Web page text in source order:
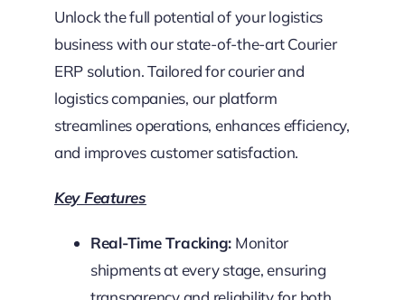
Unlock the full potential of your logistics
business with our state-of-the-art Courier
ERP solution. Tailored for courier and
logistics companies, our platform
streamlines operations, enhances efficiency,
and improves customer satisfaction.
Key Features
Real-Time Tracking: Monitor
shipments at every stage, ensuring